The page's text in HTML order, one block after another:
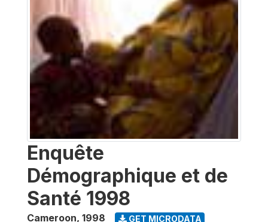
Enquête
Démographique et de
Santé 1998
Cameroon, 1998 GET MICRODATA